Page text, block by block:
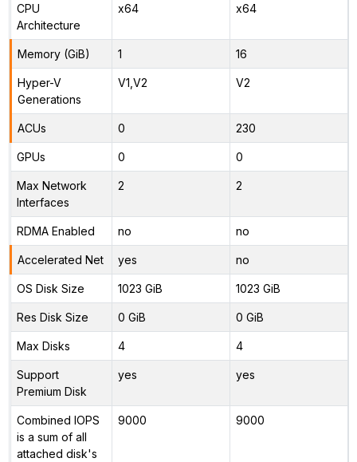
CPU
Architecture
x64 x64
Memory (GiB) 1 16
Hyper-V
Generations
V1,V2 V2
ACUs 0 230
GPUs 0 0
Max Network
Interfaces
2 2
RDMA Enabled no no
Accelerated Net yes no
OS Disk Size 1023 GiB 1023 GiB
Res Disk Size 0 GiB 0 GiB
Max Disks 4 4
Support
Premium Disk
yes yes
Combined IOPS
is a sum of all
attached disk's
9000 9000